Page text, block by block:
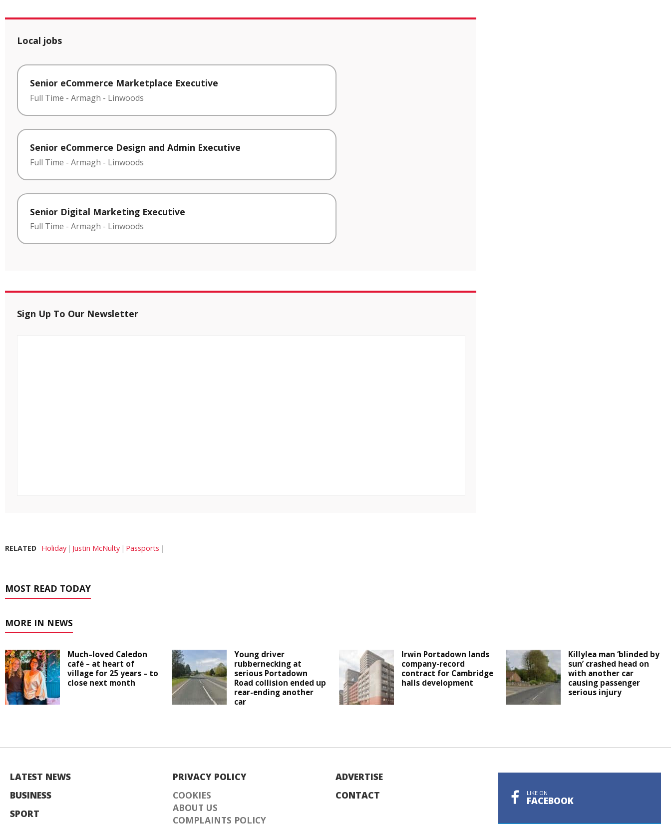
Local jobs
Senior eCommerce Marketplace Executive
Full Time - Armagh - Linwoods
Senior eCommerce Design and Admin Executive
Full Time - Armagh - Linwoods
Senior Digital Marketing Executive
Full Time - Armagh - Linwoods
Sign Up To Our Newsletter
RELATED Holiday Justin McNulty Passports
MOST READ TODAY
MORE IN NEWS
Much–loved Caledon
café – at heart of
village for 25 years – to
close next month
Young driver
rubbernecking at
serious Portadown
Road collision ended up
rear-ending another
car
Irwin Portadown lands
company-record
contract for Cambridge
halls development
Killylea man ‘blinded by
sun’ crashed head on
with another car
causing passenger
serious injury
LATEST NEWS
BUSINESS
SPORT
PRIVACY POLICY
COOKIES
ABOUT US
COMPLAINTS POLICY
ADVERTISE
CONTACT
LIKE ON
FACEBOOK